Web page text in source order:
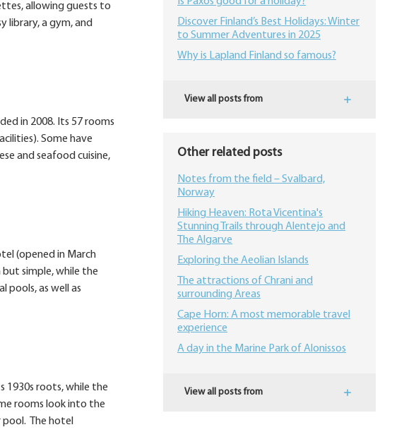
allowing guests to
library, a gym, and
in 2008. Its 57 rooms
Some have
and seafood cuisine,
(opened in March
simple, while the
pools, as well as
1930s roots, while the
rooms look into the
The hotel
Discover Finland’s Best Holidays: Winter
to Summer Adventures in 2025
Why is Lapland Finland so famous?
View all posts from
Other related posts
Notes from the field – Svalbard,
Norway
Hiking Heaven: Rota Vicentina's
Stunning Trails through Alentejo and
The Algarve
Exploring the Aeolian Islands
The attractions of Chrani and
surrounding Areas
Cape Horn: A most memorable travel
experience
A day in the Marine Park of Alonissos
View all posts from